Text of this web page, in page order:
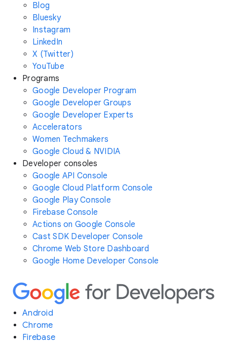
Blog
Bluesky
Instagram
LinkedIn
X (Twitter)
YouTube
Programs
Google Developer Program
Google Developer Groups
Google Developer Experts
Accelerators
Women Techmakers
Google Cloud & NVIDIA
Developer consoles
Google API Console
Google Cloud Platform Console
Google Play Console
Firebase Console
Actions on Google Console
Cast SDK Developer Console
Chrome Web Store Dashboard
Google Home Developer Console
Android
Chrome
Firebase